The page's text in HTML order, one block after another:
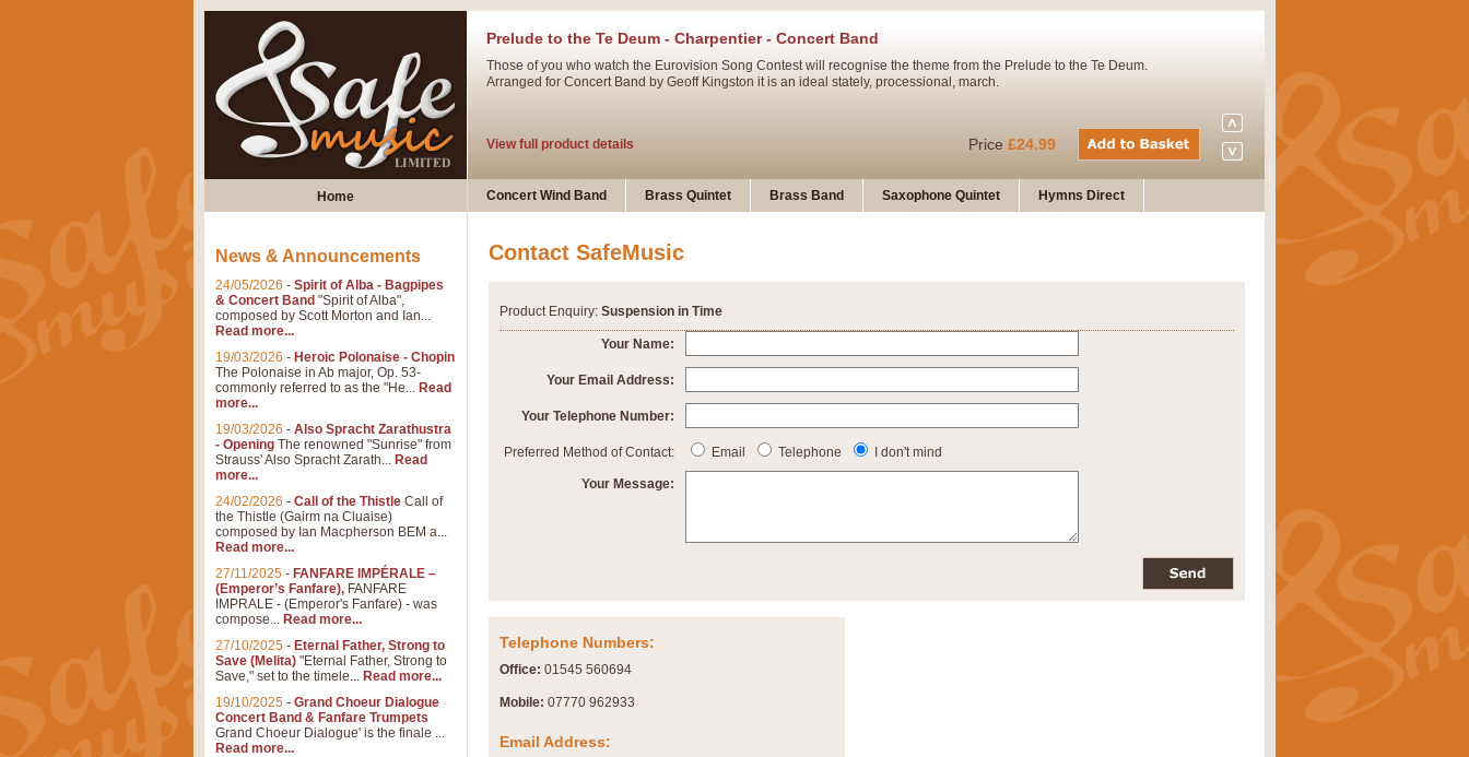
Prelude to the Te Deum - Charpentier - Concert Band
Those of you who watch the Eurovision Song Contest will recognise the theme from the Prelude to the Te Deum.
Arranged for Concert Band by Geoff Kingston it is an ideal stately, processional, march.
View full product details Price £24.99
Ladies in Lavender - Flute Solo
New Product
Dark Eyes - Trumpet Trio
‘Dark Eyes’ arranged by Geoff Kingston encompasses the original nature of the song and presents it also as a steady
swing. A great Trumpet feature and one that is ideal for bands of all grades.
View full product details
for bands of all grades it is tuneful,accessible and great fun to play.
View full product details Price£34.99
Blue Rondo la Turk
Blue Rondo a la Turk, composed by Dave Brubeck, has been arranged for concert band by Geoff Kingston. With its
driving 9/8 rhythms and schmaltzy swing sections, it is a must for the concert platform.
Home Concert Wind Band Brass Quintet Brass Band Saxophone Quintet Hymns Direct
Contact SafeMusic
Product Enquiry: Suspension in Time
Your Name:
Your Email Address:
Your Telephone Number:
Preferred Method of Contact: Email Telephone I don't mind
Your Message:
Telephone Numbers:
Office: 01545 560694
Mobile: 07770 962933
Email Address:
News & Announcements
24/05/2026 - Spirit of Alba - Bagpipes
& Concert Band "Spirit of Alba",
composed by Scott Morton and Ian...
Read more...
19/03/2026 - Heroic Polonaise - Chopin
The Polonaise in Ab major, Op. 53-
commonly referred to as the "He... Read
more...
19/03/2026 - Also Spracht Zarathustra
- Opening The renowned "Sunrise" from
Strauss' Also Spracht Zarath... Read
more...
24/02/2026 - Call of the Thistle Call of
the Thistle (Gairm na Cluaise)
composed by Ian Macpherson BEM a...
Read more...
27/11/2025 - FANFARE IMPÉRALE –
(Emperor’s Fanfare), FANFARE
IMPRALE - (Emperor's Fanfare) - was
compose... Read more...
27/10/2025 - Eternal Father, Strong to
Save (Melita) "Eternal Father, Strong to
Save," set to the timele... Read more...
19/10/2025 - Grand Choeur Dialogue
Concert Band & Fanfare Trumpets
Grand Choeur Dialogue' is the finale ...
Read more...